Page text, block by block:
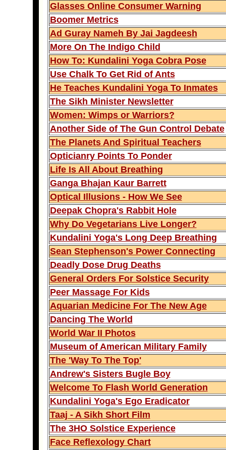
Glasses Online Consumer Warning
Boomer Metrics
Ad Guray Nameh By Jai Jagdeesh
More On The Indigo Child
How To: Kundalini Yoga Cobra Pose
Use Chalk To Get Rid of Ants
He Teaches Kundalini Yoga To Inmates
The Sikh Minister Newsletter
Women: Wimps or Warriors?
Another Side of The Gun Control Debate
The Planets And Spiritual Teachers
Opticianry Points To Ponder
Life Is All About Breathing
Ganga Bhajan Kaur Barrett
Optical Illusions - How We See
Deepak Chopra's Rabbit Hole
Why Do Vegetarians Live Longer?
Kundalini Yoga's Long Deep Breathing
Sean Stephenson's Power Connecting
Deadly Dose Drug Deaths
General Orders For Solstice Security
Peer Massage For Kids
Aquarian Medicine For The New Age
Dancing The World
World War II Photos
Museum of American Military Family
The 'Way To The Top'
Andrew's Sisters Bugle Boy
Welcome To Flash World Generation
Kundalini Yoga's Ego Eradicator
Taaj - A Sikh Short Film
The 3HO Solstice Experience
Face Reflexology Chart